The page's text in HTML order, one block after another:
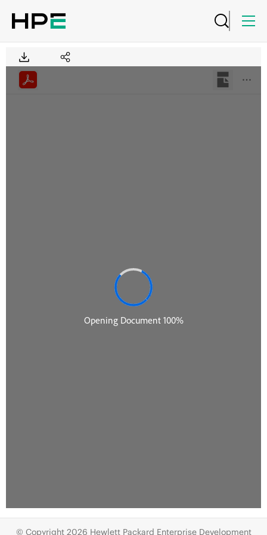
© Copyright 2026 Hewlett Packard Enterprise Development